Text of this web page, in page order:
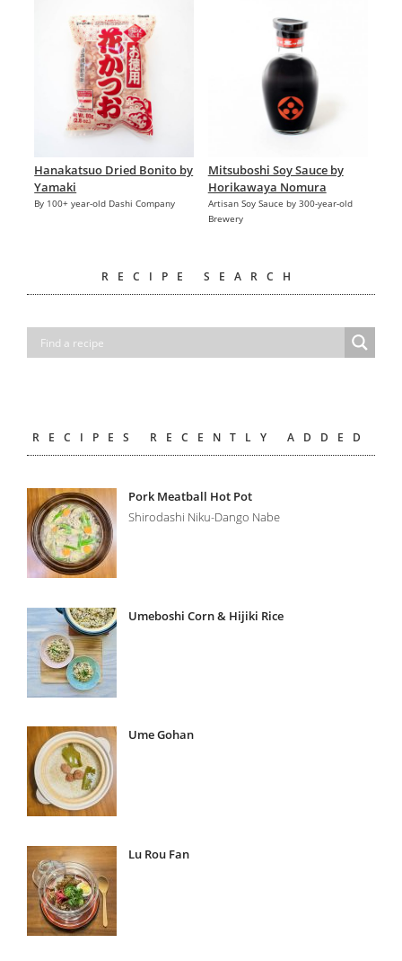
Hanakatsuo Dried Bonito by
Yamaki
By 100+ year-old Dashi Company
Mitsuboshi Soy Sauce by
Horikawaya Nomura
Artisan Soy Sauce by 300-year-old
Brewery
RECIPE SEARCH
RECIPES RECENTLY ADDED
Pork Meatball Hot Pot
Shirodashi Niku-Dango Nabe
Umeboshi Corn & Hijiki Rice
Ume Gohan
Lu Rou Fan